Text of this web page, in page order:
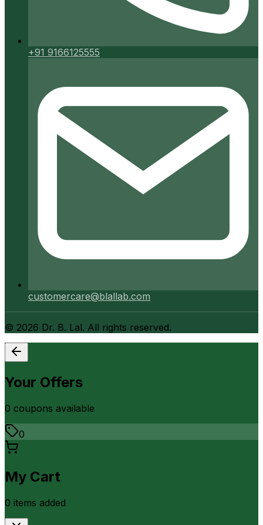
+91 9166125555
customercare@blallab.com
© 2026 Dr. B. Lal. All rights reserved.
Your Offers
0 coupons available
0
My Cart
0 items added